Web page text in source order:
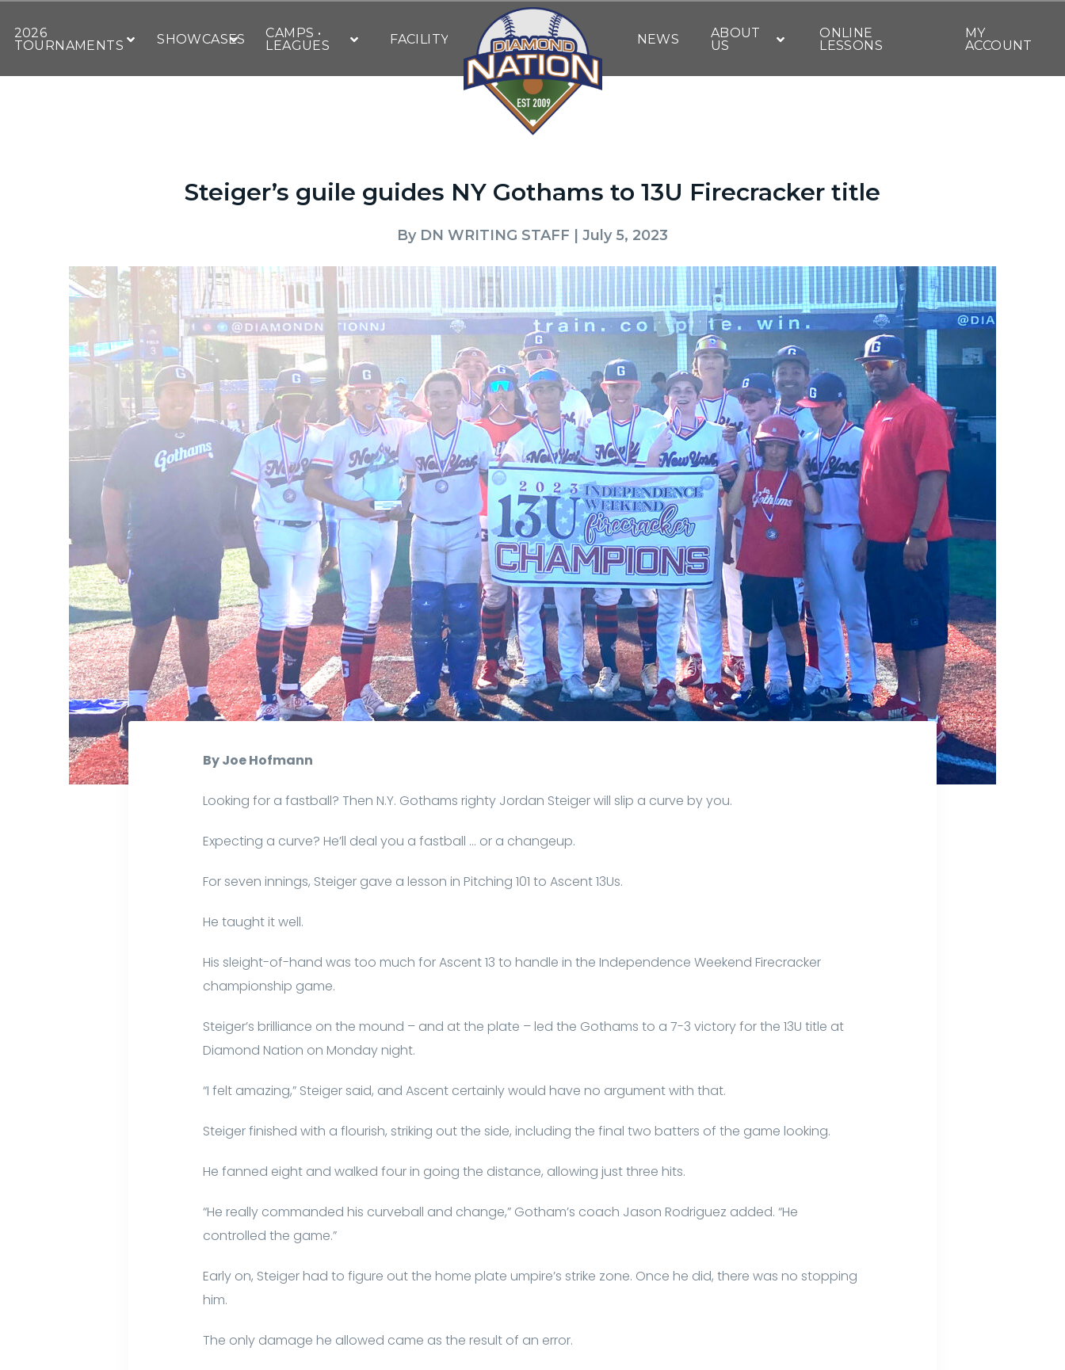
2026
TOURNAMENTS
SHOWCASES
CAMPS •
LEAGUES
FACILITY NEWS
ABOUT
US
ONLINE
LESSONS
MY
ACCOUNT
Steiger’s guile guides NY Gothams to 13U Firecracker title
By DN WRITING STAFF | July 5, 2023
By Joe Hofmann
Looking for a fastball? Then N.Y. Gothams righty Jordan Steiger will slip a curve by you.
Expecting a curve? He’ll deal you a fastball … or a changeup.
For seven innings, Steiger gave a lesson in Pitching 101 to Ascent 13Us.
He taught it well.
His sleight-of-hand was too much for Ascent 13 to handle in the Independence Weekend Firecracker
championship game.
Steiger’s brilliance on the mound – and at the plate – led the Gothams to a 7-3 victory for the 13U title at
Diamond Nation on Monday night.
“I felt amazing,” Steiger said, and Ascent certainly would have no argument with that.
Steiger finished with a flourish, striking out the side, including the final two batters of the game looking.
He fanned eight and walked four in going the distance, allowing just three hits.
“He really commanded his curveball and change,” Gotham’s coach Jason Rodriguez added. “He
controlled the game.”
Early on, Steiger had to figure out the home plate umpire’s strike zone. Once he did, there was no stopping
him.
The only damage he allowed came as the result of an error.